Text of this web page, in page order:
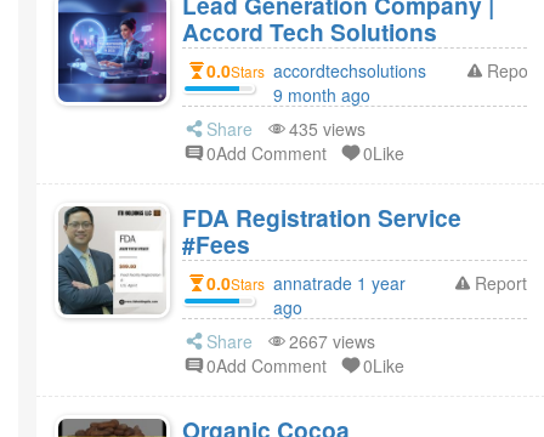
Accord Tech Solutions
0.0Stars accordtechsolutions
9 month ago
Report
Share
435 views
0Add Comment
0Like
FDA Registration Service
#Fees
0.0Stars annatrade 1 year
ago
Report
Share
2667 views
0Add Comment
0Like
Organic Cocoa